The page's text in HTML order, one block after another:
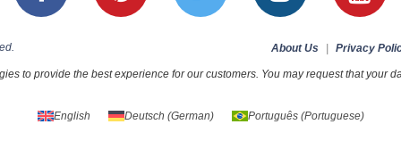
About Us | Privacy
to provide the best experience for our customers. You may request that your
English Deutsch (German) Português(Portuguese)